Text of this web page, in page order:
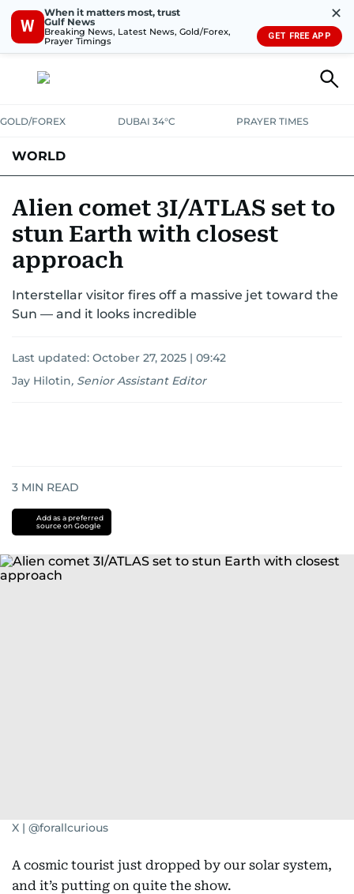
W
When it matters most, trust
Gulf News
Breaking News, Latest News, Gold/Forex,
Prayer Timings
✕
GET FREE APP
GOLD/FOREX DUBAI 34°C PRAYER TIMES
WORLD
AUSTRALIA-NEW ZEALANDCORRECTIONS
Alien comet 3I/ATLAS set to
stun Earth with closest
approach
Interstellar visitor fires off a massive jet toward the
Sun — and it looks incredible
Last updated: October 27, 2025 | 09:42
Jay Hilotin, Senior Assistant Editor
3 MIN READ
Add as a preferred
source on Google
X | @forallcurious
A cosmic tourist just dropped by our solar system,
and it’s putting on quite the show.